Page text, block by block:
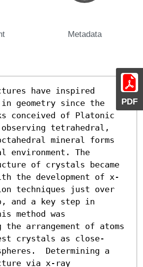
PDF
Metadata
have inspired
in geometry since the
conceived of Platonic
tetrahedral,
mineral forms
The
of crystals became
the development of x-
techniques just over
and a key step in
method was
the arrangement of atoms
crystals as close-
Determining a
via x-ray